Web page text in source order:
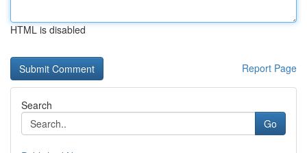
HTML is disabled
Report Page
Search
Go